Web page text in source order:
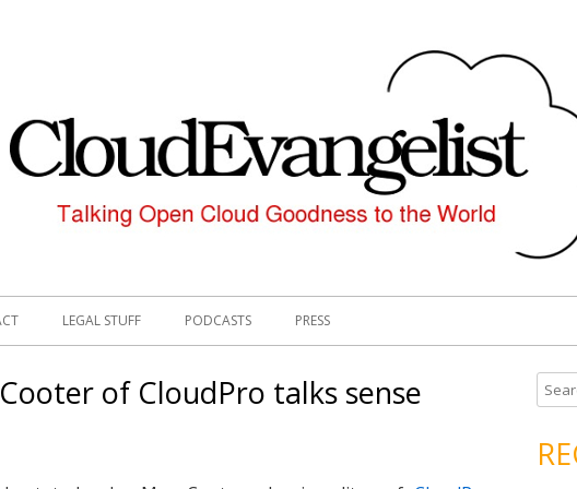
LEGAL STUFF PODCASTS PRESS
of CloudPro talks sense
S
e
r